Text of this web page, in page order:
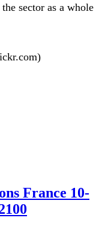
sector as a whole
France 10-